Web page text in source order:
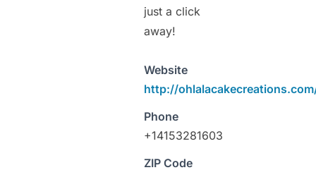
just a click
away!
Website
http://
Phone
+14153281603
ZIP Code